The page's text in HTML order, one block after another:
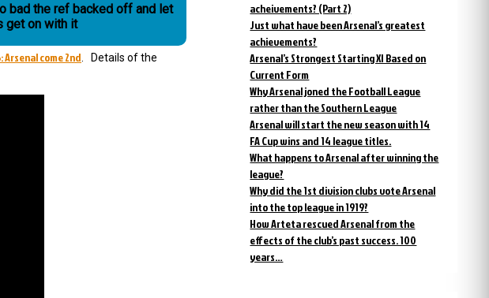
bad the ref backed off and let
get on with it
Arsenal come 2nd . Details of the
acheivements? (Part 2)
Just what have been Arsenal’s greatest
achievements?
Arsenal’s Strongest Starting XI Based on
Current Form
Why Arsenal joned the Football League
rather than the Southern League
Arsenal will start the new season with 14
FA Cup wins and 14 league titles.
What happens to Arsenal after winning the
league?
Why did the 1st division clubs vote Arsenal
into the top league in 1919?
How Arteta rescued Arsenal from the
effects of the club’s past success. 100
years…